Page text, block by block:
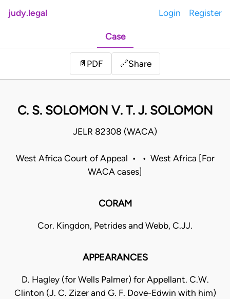
judy.legal Login Register
Case
📄 PDF 🔗Share
C. S. SOLOMON V. T. J. SOLOMON
JELR 82308 (WACA)
West Africa Court of Appeal • • West Africa [For
WACA cases]
CORAM
Cor. Kingdon, Petrides and Webb, C.JJ.
APPEARANCES
D. Hagley (for Wells Palmer) for Appellant. C.W.
Clinton (J. C. Zizer and G. F. Dove-Edwin with him)